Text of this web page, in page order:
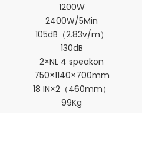
1200W
2400W/5Min
105dB（2.83v/m）
130dB
2×NL 4 speakon
750×1140×700mm
18 IN×2（460mm）
99Kg